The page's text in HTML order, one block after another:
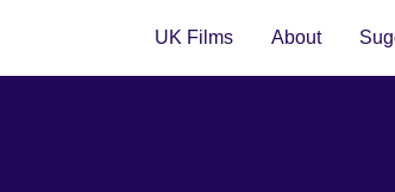
UK Films About